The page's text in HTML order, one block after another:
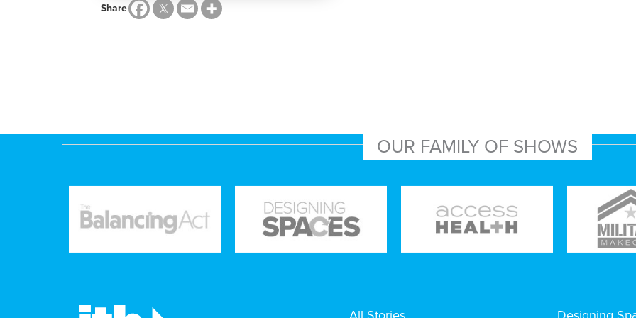
Share
OUR FAMILY OF SHOWS